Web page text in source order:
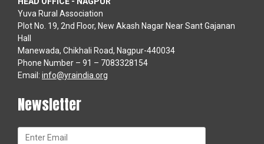
Yuva Rural Association
Plot No. 19, 2nd Floor, New Akash Nagar Near Sant Gajanan
Hall
Manewada, Chikhali Road, Nagpur-440034
Phone Number – 91 – 7083328154
Email: info@yraindia.org
Newsletter